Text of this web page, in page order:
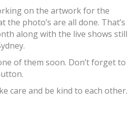
on the artwork for the
the photo’s are all done. That’s
along with the live shows still
of them soon. Don’t forget to
care and be kind to each other.